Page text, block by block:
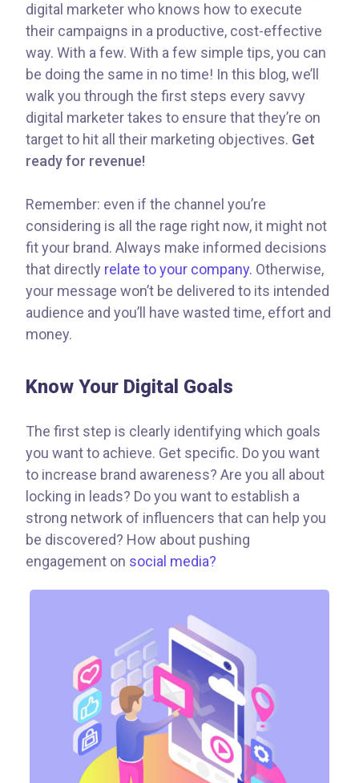
digital marketer who knows how to execute
their campaigns in a productive, cost-effective
way. With a few. With a few simple tips, you can
be doing the same in no time! In this blog, we’ll
walk you through the first steps every savvy
digital marketer takes to ensure that they’re on
target to hit all their marketing objectives. Get
ready for revenue!
Remember: even if the channel you’re
considering is all the rage right now, it might not
fit your brand. Always make informed decisions
that directly relate to your company. Otherwise,
your message won’t be delivered to its intended
audience and you’ll have wasted time, effort and
money.
Know Your Digital Goals
The first step is clearly identifying which goals
you want to achieve. Get specific. Do you want
to increase brand awareness? Are you all about
locking in leads? Do you want to establish a
strong network of influencers that can help you
be discovered? How about pushing
engagement on social media?